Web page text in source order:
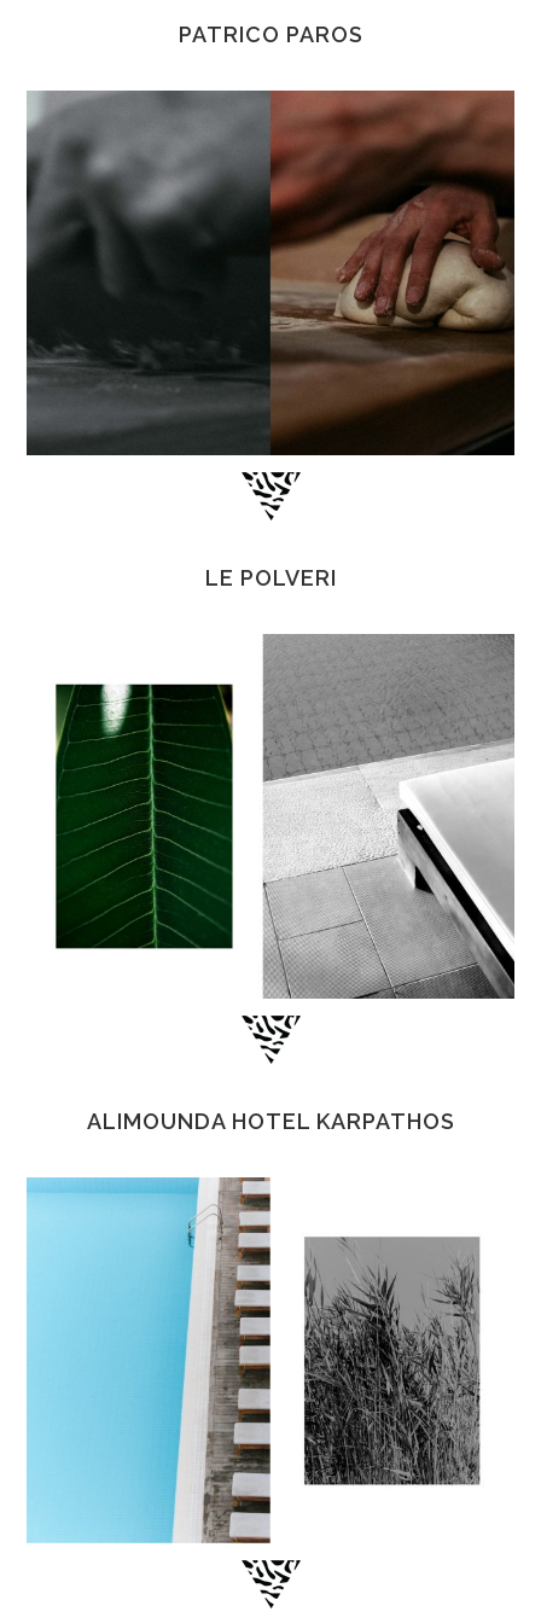
PATRICO PAROS
LE POLVERI
ALIMOUNDA HOTEL KARPATHOS